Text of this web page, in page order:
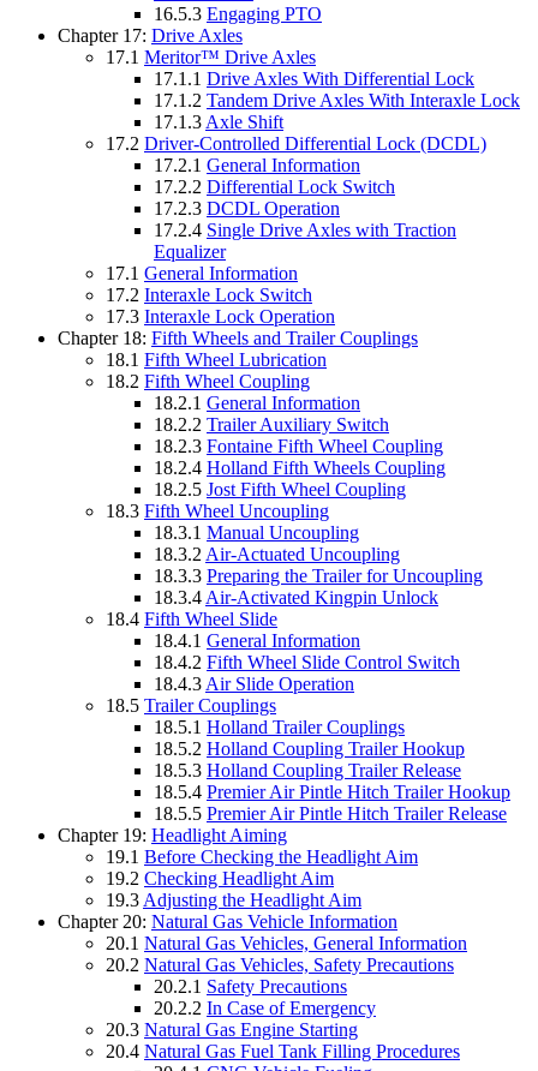
16.5.3 Engaging PTO
Chapter 17: Drive Axles
17.1 Meritor™ Drive Axles
17.1.1 Drive Axles With Differential Lock
17.1.2 Tandem Drive Axles With Interaxle Lock
17.1.3 Axle Shift
17.2 Driver-Controlled Differential Lock (DCDL)
17.2.1 General Information
17.2.2 Differential Lock Switch
17.2.3 DCDL Operation
17.2.4 Single Drive Axles with Traction
Equalizer
17.1 General Information
17.2 Interaxle Lock Switch
17.3 Interaxle Lock Operation
Chapter 18: Fifth Wheels and Trailer Couplings
18.1 Fifth Wheel Lubrication
18.2 Fifth Wheel Coupling
18.2.1 General Information
18.2.2 Trailer Auxiliary Switch
18.2.3 Fontaine Fifth Wheel Coupling
18.2.4 Holland Fifth Wheels Coupling
18.2.5 Jost Fifth Wheel Coupling
18.3 Fifth Wheel Uncoupling
18.3.1 Manual Uncoupling
18.3.2 Air-Actuated Uncoupling
18.3.3 Preparing the Trailer for Uncoupling
18.3.4 Air-Activated Kingpin Unlock
18.4 Fifth Wheel Slide
18.4.1 General Information
18.4.2 Fifth Wheel Slide Control Switch
18.4.3 Air Slide Operation
18.5 Trailer Couplings
18.5.1 Holland Trailer Couplings
18.5.2 Holland Coupling Trailer Hookup
18.5.3 Holland Coupling Trailer Release
18.5.4 Premier Air Pintle Hitch Trailer Hookup
18.5.5 Premier Air Pintle Hitch Trailer Release
Chapter 19: Headlight Aiming
19.1 Before Checking the Headlight Aim
19.2 Checking Headlight Aim
19.3 Adjusting the Headlight Aim
Chapter 20: Natural Gas Vehicle Information
20.1 Natural Gas Vehicles, General Information
20.2 Natural Gas Vehicles, Safety Precautions
20.2.1 Safety Precautions
20.2.2 In Case of Emergency
20.3 Natural Gas Engine Starting
20.4 Natural Gas Fuel Tank Filling Procedures